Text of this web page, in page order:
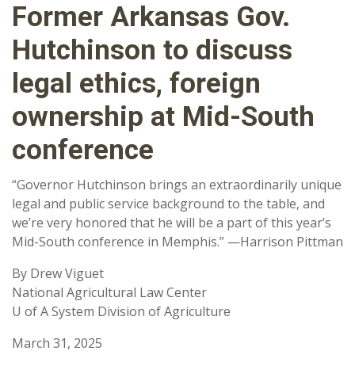
Former Arkansas Gov.
Hutchinson to discuss
legal ethics, foreign
ownership at Mid-South
conference
“Governor Hutchinson brings an extraordinarily unique
legal and public service background to the table, and
we’re very honored that he will be a part of this year’s
Mid-South conference in Memphis.” —Harrison Pittman
By Drew Viguet
National Agricultural Law Center
U of A System Division of Agriculture
March 31, 2025